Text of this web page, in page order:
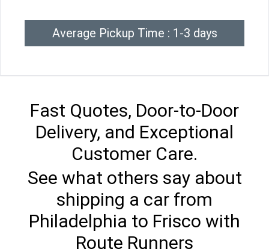
Average Pickup Time : 1-3 days
Fast Quotes, Door-to-Door
Delivery, and Exceptional
Customer Care.
See what others say about
shipping a car from
Philadelphia to Frisco with
Route Runners